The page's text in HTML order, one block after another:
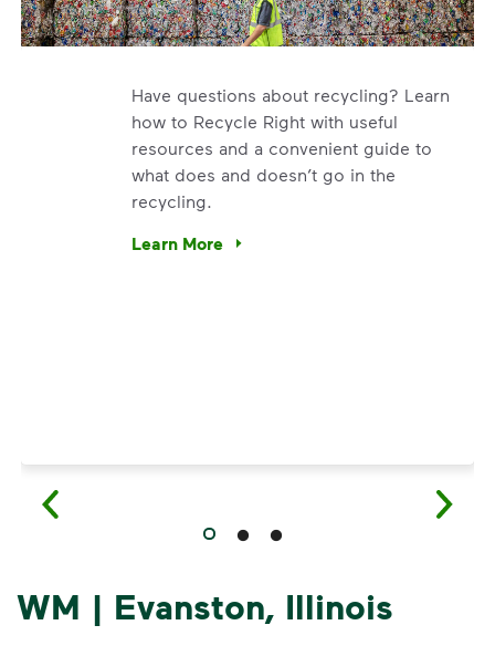
Have questions about recycling? Learn
how to Recycle Right with useful
resources and a convenient guide to
what does and doesn’t go in the
recycling.
Learn More
Have questions about recycling? Learn
WM | Evanston, Illinois